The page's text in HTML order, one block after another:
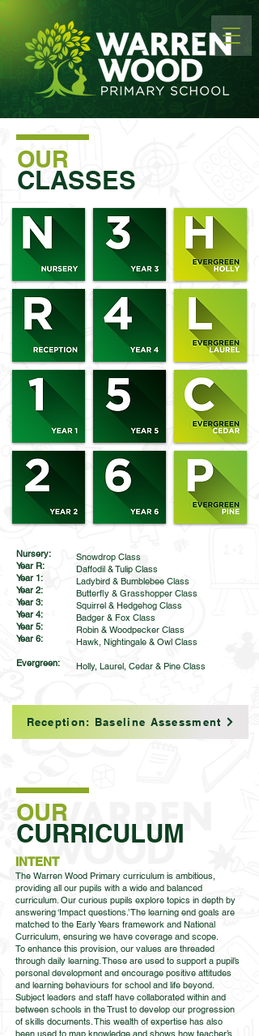
OUR
CLASSES
Nursery:
Year R:
Year 1:
Year 2:
Year 3:
Year 4:
Year 5:
Year 6:
Evergreen:
Snowdrop Class
Daffodil & Tulip Class
Ladybird & Bumblebee Class
Butterfly & Grasshopper Class
Squirrel & Hedgehog Class
Badger & Fox Class
Robin & Woodpecker Class
Hawk, Nightingale & Owl Class
Holly, Laurel, Cedar & Pine Class
Reception: Baseline Assessment
OUR
CURRICULUM
INTENT
The Warren Wood Primary curriculum is ambitious,
providing all our pupils with a wide and balanced
curriculum. Our curious pupils explore topics in depth by
answering ‘Impact questions.’ The learning end goals are
matched to the Early Years framework and National
Curriculum, ensuring we have coverage and scope.
To enhance this provision, our values are threaded
through daily learning. These are used to support a pupil’s
personal development and encourage positive attitudes
and learning behaviours for school and life beyond.
Subject leaders and staff have collaborated within and
between schools in the Trust to develop our progression
of skills documents. This wealth of expertise has also
been used to map knowledge and shows how teacher’s